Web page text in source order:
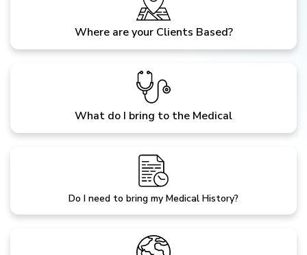
Where are your Clients Based?
What do I bring to the Medical
Do I need to bring my Medical History?